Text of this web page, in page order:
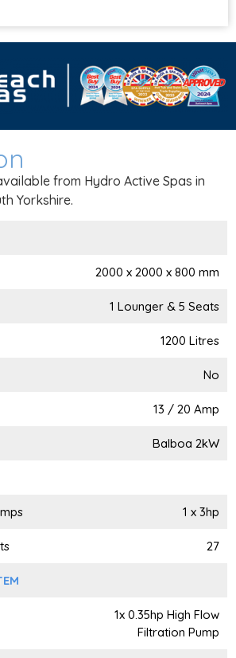
from Hydro Active Spas in
Yorkshire.
2000 x 2000 x 800 mm
1 Lounger & 5 Seats
1200 Litres
No
13 / 20 Amp
Balboa 2kW
1 x 3hp
27
1x 0.35hp High Flow
Filtration Pump